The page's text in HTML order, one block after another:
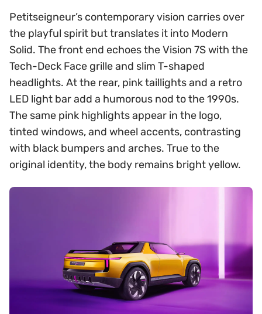
Petitseigneur’s contemporary vision carries over
the playful spirit but translates it into Modern
Solid. The front end echoes the Vision 7S with the
Tech-Deck Face grille and slim T-shaped
headlights. At the rear, pink taillights and a retro
LED light bar add a humorous nod to the 1990s.
The same pink highlights appear in the logo,
tinted windows, and wheel accents, contrasting
with black bumpers and arches. True to the
original identity, the body remains bright yellow.